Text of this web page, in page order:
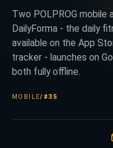
Two POLPROG mobile
DailyForma - the daily
available on the App
tracker - launches on
both fully offline.
MOBILE/ #35